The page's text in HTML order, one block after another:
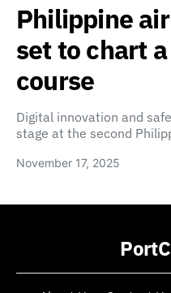
Philippine
set to chart
course
Digital innovation and
stage at the second
November 17, 2025